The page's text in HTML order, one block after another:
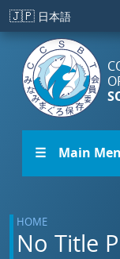
Skip to main content
🇯🇵 日本語
☰ Main
HOME
No Title